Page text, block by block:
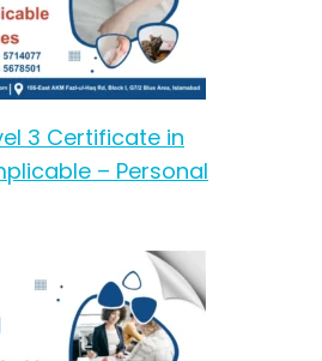
3 Certificate in
– Personal